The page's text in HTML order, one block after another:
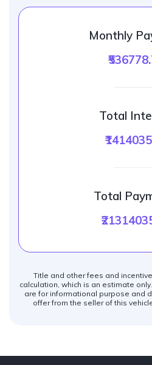
Monthly
Total
Total
Title and other fees and
calculation, which is an estimate
are for informational purpose and
offer from the seller of this